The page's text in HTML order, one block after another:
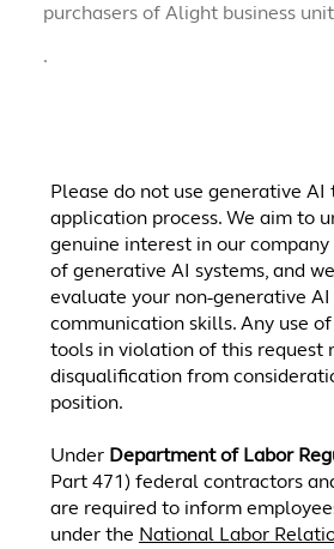
purchasers of Alight business
.
Please do not use generative
application process. We aim to
genuine interest in our
of generative AI systems, and
evaluate your non-generative AI
communication skills. Any use
tools in violation of this request
disqualification from
position.
Under Department of Labor
Part 471) federal contractors
are required to inform
under the National Labor